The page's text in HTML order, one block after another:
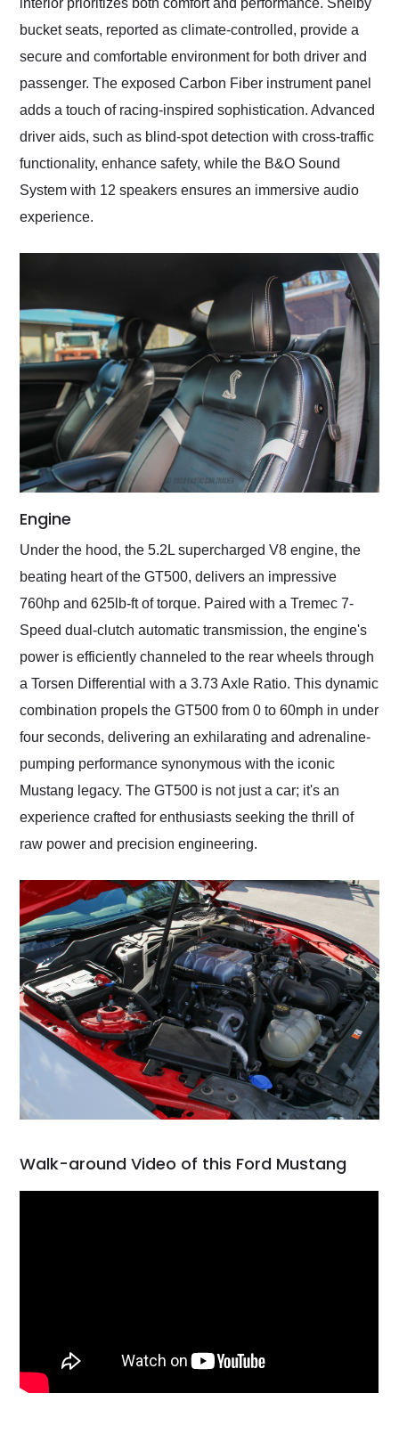
interior prioritizes both comfort and performance. Shelby
bucket seats, reported as climate-controlled, provide a
secure and comfortable environment for both driver and
passenger. The exposed Carbon Fiber instrument panel
adds a touch of racing-inspired sophistication. Advanced
driver aids, such as blind-spot detection with cross-traffic
functionality, enhance safety, while the B&O Sound
System with 12 speakers ensures an immersive audio
experience.
Engine
Under the hood, the 5.2L supercharged V8 engine, the
beating heart of the GT500, delivers an impressive
760hp and 625lb-ft of torque. Paired with a Tremec 7-
Speed dual-clutch automatic transmission, the engine's
power is efficiently channeled to the rear wheels through
a Torsen Differential with a 3.73 Axle Ratio. This dynamic
combination propels the GT500 from 0 to 60mph in under
four seconds, delivering an exhilarating and adrenaline-
pumping performance synonymous with the iconic
Mustang legacy. The GT500 is not just a car; it's an
experience crafted for enthusiasts seeking the thrill of
raw power and precision engineering.
Walk-around Video of this Ford Mustang